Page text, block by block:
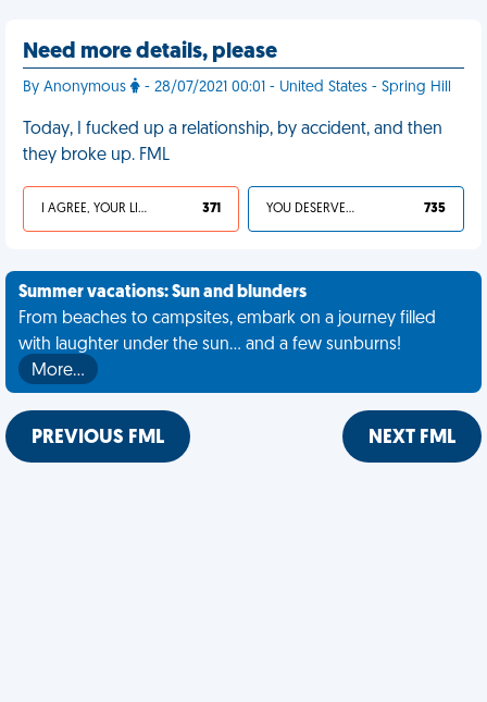
Need more details, please
By Anonymous - 28/07/2021 00:01 - United States - Spring Hill
Today, I fucked up a relationship, by accident, and then
they broke up. FML
I AGREE, YOUR LIFE SUCKS 371 YOU DESERVED IT 735
Summer vacations: Sun and blunders
From beaches to campsites, embark on a journey filled
with laughter under the sun... and a few sunburns!
More…
PREVIOUS FML NEXT FML